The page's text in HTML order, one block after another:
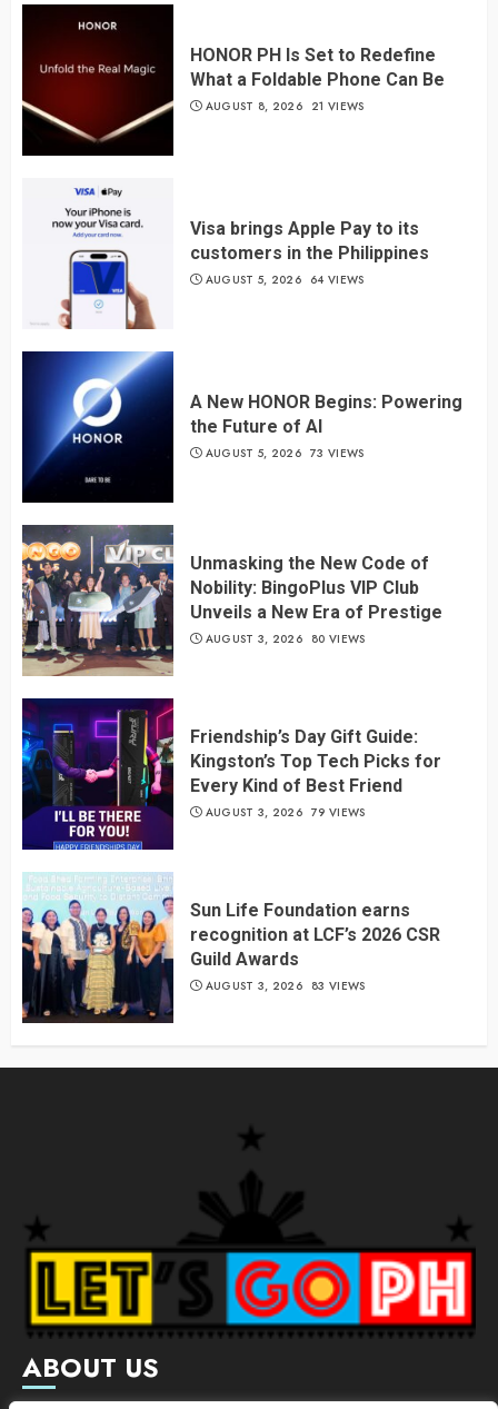
HONOR PH Is Set to Redefine
What a Foldable Phone Can Be
AUGUST 8, 2026 21 VIEWS
Visa brings Apple Pay to its
customers in the Philippines
AUGUST 5, 2026 64 VIEWS
A New HONOR Begins: Powering
the Future of AI
AUGUST 5, 2026 73 VIEWS
Unmasking the New Code of
Nobility: BingoPlus VIP Club
Unveils a New Era of Prestige
AUGUST 3, 2026 80 VIEWS
Friendship’s Day Gift Guide:
Kingston’s Top Tech Picks for
Every Kind of Best Friend
AUGUST 3, 2026 79 VIEWS
Sun Life Foundation earns
recognition at LCF’s 2026 CSR
Guild Awards
AUGUST 3, 2026 83 VIEWS
ABOUT US